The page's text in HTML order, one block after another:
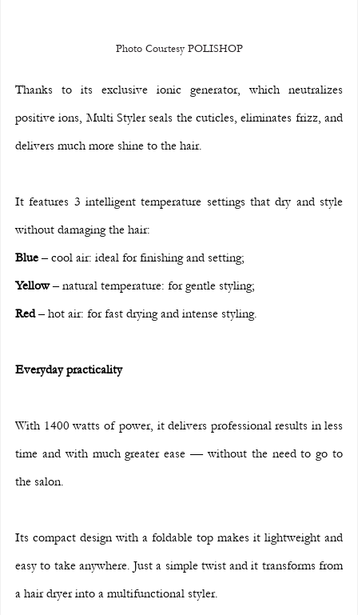
Photo Courtesy POLISHOP
Thanks to its exclusive ionic generator, which neutralizes
positive ions, Multi Styler seals the cuticles, eliminates frizz, and
delivers much more shine to the hair.
It features 3 intelligent temperature settings that dry and style
without damaging the hair:
Blue – cool air: ideal for finishing and setting;
Yellow – natural temperature: for gentle styling;
Red – hot air: for fast drying and intense styling.
Everyday practicality
With 1400 watts of power, it delivers professional results in less
time and with much greater ease — without the need to go to
the salon.
Its compact design with a foldable top makes it lightweight and
easy to take anywhere. Just a simple twist and it transforms from
a hair dryer into a multifunctional styler.